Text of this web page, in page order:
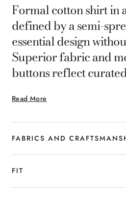
Read More
Formal cotton shirt in
defined by a semi-
essential design
Superior fabric and
buttons reflect
versatility in any
FABRICS AND
FIT